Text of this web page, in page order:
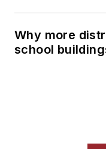
Why more
school